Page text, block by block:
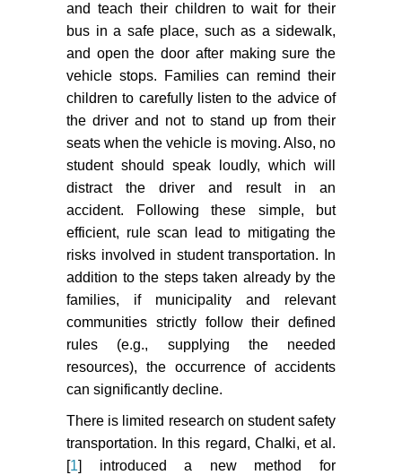
and teach their children to wait for their
bus in a safe place, such as a sidewalk,
and open the door after making sure the
vehicle stops. Families can remind their
children to carefully listen to the advice of
the driver and not to stand up from their
seats when the vehicle is moving. Also, no
student should speak loudly, which will
distract the driver and result in an
accident. Following these simple, but
efficient, rule scan lead to mitigating the
risks involved in student transportation. In
addition to the steps taken already by the
families, if municipality and relevant
communities strictly follow their defined
rules (e.g., supplying the needed
resources), the occurrence of accidents
can significantly decline.
There is limited research on student safety
transportation. In this regard, Chalki, et al.
[1] introduced a new method for